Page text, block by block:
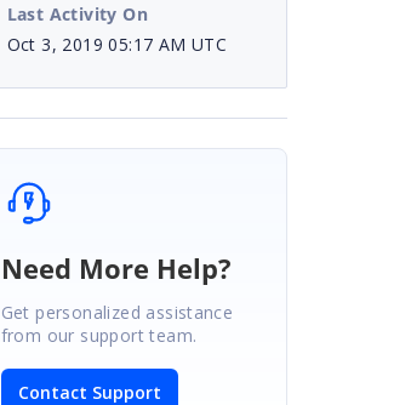
Last Activity On
Oct 3, 2019 05:17 AM UTC
Need More Help?
Get personalized assistance
from our support team.
Contact Support